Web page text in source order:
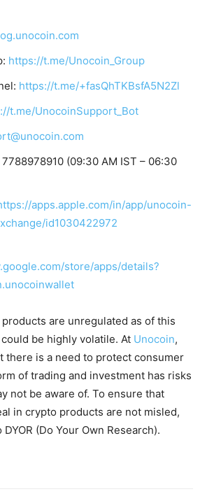
https://t.me/Unocoin_Group
https://t.me/+fasQhTKBsfA5N2Zl
t.me/UnocoinSupport_Bot
(09:30 AM IST – 06:30
apps.apple.com/in/app/unocoin-
id1030422972
store/apps/details?
are unregulated as of this
be highly volatile. At Unocoin,
there is a need to protect consumer
of trading and investment has risks
not be aware of. To ensure that
in crypto products are not misled,
(Do Your Own Research).